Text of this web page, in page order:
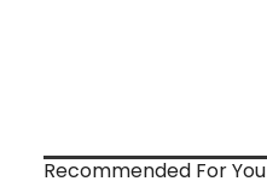
Recommended For You